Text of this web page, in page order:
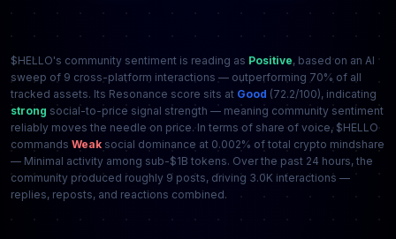
$HELLO's community sentiment is reading as Positive, based on an AI
sweep of 9 cross-platform interactions — outperforming 70% of all
tracked assets. Its Resonance score sits at Good (72.2/100), indicating
strong social-to-price signal strength — meaning community sentiment
reliably moves the needle on price. In terms of share of voice, $HELLO
commands Weak social dominance at 0.002% of total crypto mindshare
— Minimal activity among sub-$1B tokens. Over the past 24 hours, the
community produced roughly 9 posts, driving 3.0K interactions —
replies, reposts, and reactions combined.